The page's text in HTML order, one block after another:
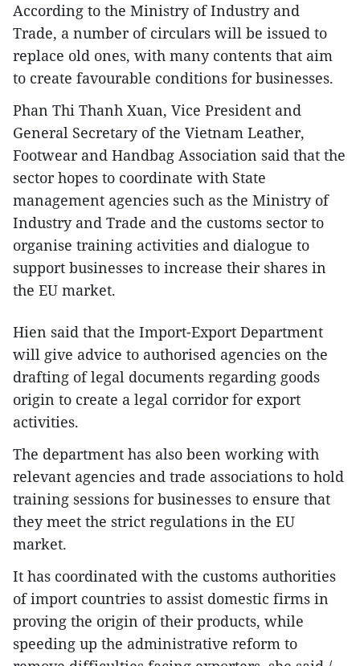
According to the Ministry of Industry and
Trade, a number of circulars will be issued to
replace old ones, with many contents that aim
to create favourable conditions for businesses.
Phan Thi Thanh Xuan, Vice President and
General Secretary of the Vietnam Leather,
Footwear and Handbag Association said that the
sector hopes to coordinate with State
management agencies such as the Ministry of
Industry and Trade and the customs sector to
organise training activities and dialogue to
support businesses to increase their shares in
the EU market.
Hien said that the Import-Export Department
will give advice to authorised agencies on the
drafting of legal documents regarding goods
origin to create a legal corridor for export
activities.
The department has also been working with
relevant agencies and trade associations to hold
training sessions for businesses to ensure that
they meet the strict regulations in the EU
market.
It has coordinated with the customs authorities
of import countries to assist domestic firms in
proving the origin of their products, while
speeding up the administrative reform to